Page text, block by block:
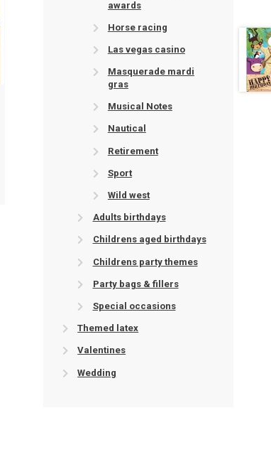
awards
Horse racing
Las vegas casino
Masquerade mardi
gras
Musical Notes
Nautical
Retirement
Sport
Wild west
Adults birthdays
Childrens aged birthdays
Childrens party themes
Party bags & fillers
Special occasions
Themed latex
Valentines
Wedding